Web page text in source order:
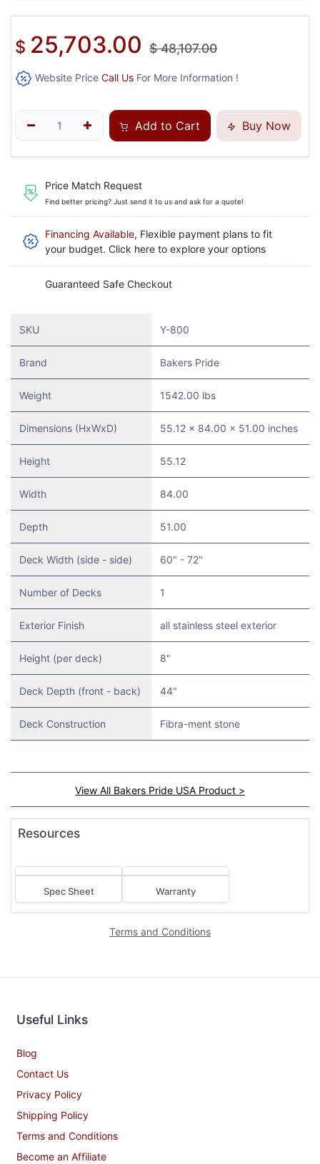
$ 25,703.00 $48,107.00
Website Price Call Us For More Information !
Add to Cart Buy Now
Price Match Request
Find better pricing? Just send it to us and ask for a quote!
Financing Available, Flexible payment plans to fit
your budget. Click here to explore your options
Guaranteed Safe Checkout
SKU Y-800
Brand Bakers Pride
Weight 1542.00 lbs
Dimensions (HxWxD) 55.12 x 84.00 x 51.00 inches
Height 55.12
Width 84.00
Depth 51.00
Deck Width (side - side) 60" - 72"
Number of Decks 1
Exterior Finish all stainless steel exterior
Height (per deck) 8"
Deck Depth (front - back) 44"
Deck Construction Fibra-ment stone
View All Bakers Pride USA Product >
Resources
Spec Sheet Warranty
Terms and Conditions
Useful Links
Blog
Contact Us
Privacy Policy
Shipping Policy
Terms and Conditions
Become an Affiliate